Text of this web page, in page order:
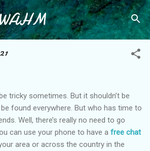
Skip to main content
tricky sometimes. But it shouldn’t be
found everywhere. But who has time to
Well, there’s really no need to go
can use your phone to have a free chat
area or across the country in the